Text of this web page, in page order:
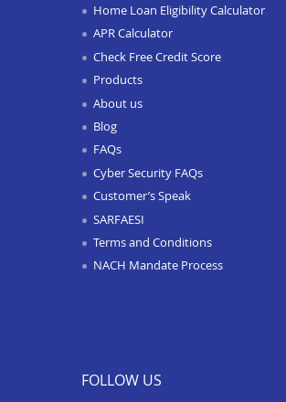
Home Loan Eligibility Calculator
APR Calculator
Check Free Credit Score
Products
About us
Blog
FAQs
Cyber Security FAQs
Customer’s Speak
SARFAESI
Terms and Conditions
NACH Mandate Process
FOLLOW US